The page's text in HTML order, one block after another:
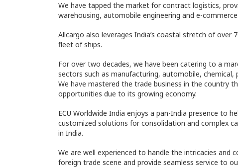
We have tapped the market for contract logistics,
warehousing, automobile engineering and e-
Allcargo also leverages India’s coastal stretch of over
fleet of ships.
For over two decades, we have been catering to a
sectors such as manufacturing, automobile, chemical,
We have mastered the trade business in the country
opportunities due to its growing economy.
ECU Worldwide India enjoys a pan-India presence to
customized solutions for consolidation and complex
in India.
We are well experienced to handle the intricacies and
foreign trade scene and provide seamless service to